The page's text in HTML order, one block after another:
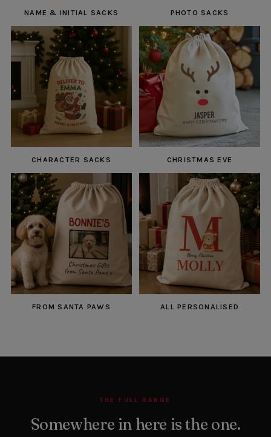
NAME & INITIAL SACKS PHOTO SACKS
CHARACTER SACKS CHRISTMAS EVE
FROM SANTA PAWS ALL PERSONALISED
THE FULL RANGE
Somewhere in here is the one.